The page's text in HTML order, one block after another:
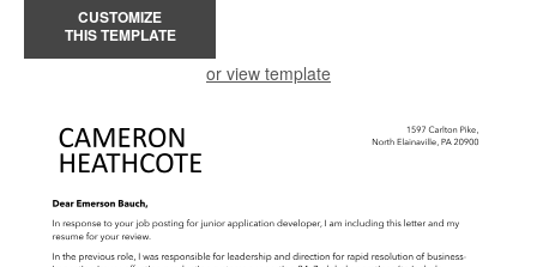
CUSTOMIZE
THIS TEMPLATE
or view template